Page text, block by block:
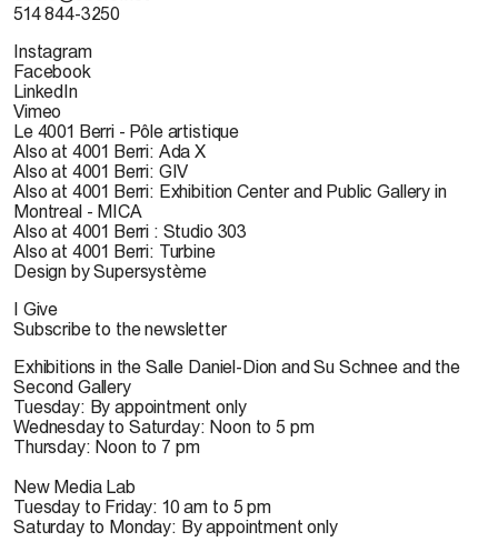
514 844-3250
Instagram
Facebook
LinkedIn
Vimeo
Le 4001 Berri - Pôle artistique
Also at 4001 Berri: Ada X
Also at 4001 Berri: GIV
Also at 4001 Berri: Exhibition Center and Public Gallery in
Montreal - MICA
Also at 4001 Berri : Studio 303
Also at 4001 Berri: Turbine
Design by Supersystème
I Give
Subscribe to the newsletter
Exhibitions in the Salle Daniel-Dion and Su Schnee and the
Second Gallery
Tuesday: By appointment only
Wednesday to Saturday: Noon to 5 pm
Thursday: Noon to 7 pm
New Media Lab
Tuesday to Friday: 10 am to 5 pm
Saturday to Monday: By appointment only